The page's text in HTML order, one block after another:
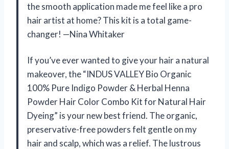
the smooth application made me feel like a pro
hair artist at home? This kit is a total game-
changer! —Nina Whitaker
If you’ve ever wanted to give your hair a natural
makeover, the “INDUS VALLEY Bio Organic
100% Pure Indigo Powder & Herbal Henna
Powder Hair Color Combo Kit for Natural Hair
Dyeing” is your new best friend. The organic,
preservative-free powders felt gentle on my
hair and scalp, which was a relief. The lustrous